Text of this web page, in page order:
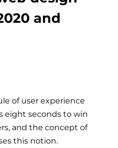
of user experience
eight seconds to win
and the concept of
this notion.